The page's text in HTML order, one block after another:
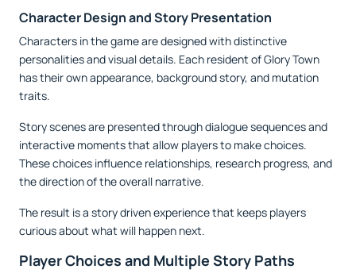
Character Design and Story Presentation
Characters in the game are designed with distinctive
personalities and visual details. Each resident of Glory Town
has their own appearance, background story, and mutation
traits.
Story scenes are presented through dialogue sequences and
interactive moments that allow players to make choices.
These choices influence relationships, research progress, and
the direction of the overall narrative.
The result is a story driven experience that keeps players
curious about what will happen next.
Player Choices and Multiple Story Paths